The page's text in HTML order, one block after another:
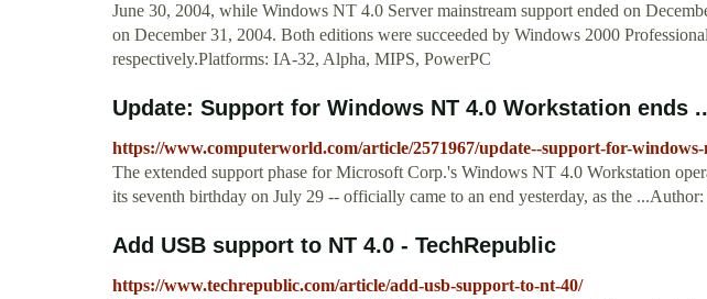
June 30, 2004, while Windows NT 4.0 Server mainstream support ended on
on December 31, 2004. Both editions were succeeded by Windows 2000
respectively.Platforms: IA-32, Alpha, MIPS, PowerPC
Update: Support for Windows NT 4.0 Workstation ends
https://www.computerworld.com/article/2571967/update--support-for-
The extended support phase for Microsoft Corp.'s Windows NT 4.0 Workstation
its seventh birthday on July 29 -- officially came to an end yesterday, as the
Add USB support to NT 4.0 - TechRepublic
https://www.techrepublic.com/article/add-usb-support-to-nt-40/